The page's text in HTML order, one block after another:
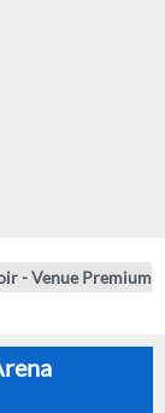
- Venue Premium